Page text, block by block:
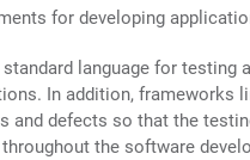
for developing
language for testing
In addition, frameworks
and defects so that the
throughout the software